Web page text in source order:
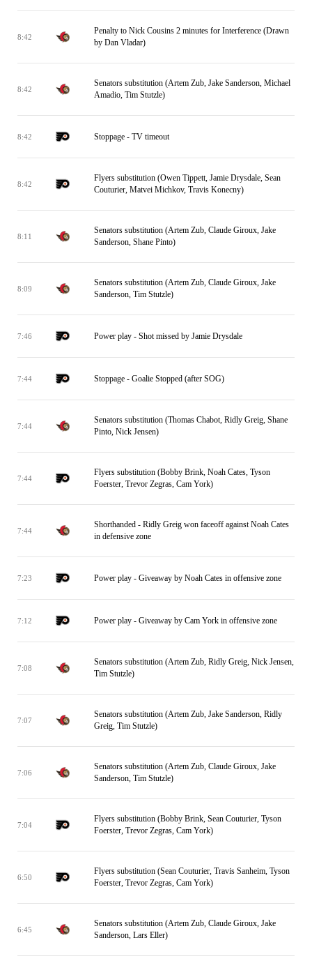
8:42
Penalty to Nick Cousins 2 minutes for Interference (Drawn
by Dan Vladar)
8:42
Senators substitution (Artem Zub, Jake Sanderson, Michael
Amadio, Tim Stutzle)
8:42 Stoppage - TV timeout
8:42
Flyers substitution (Owen Tippett, Jamie Drysdale, Sean
Couturier, Matvei Michkov, Travis Konecny)
8:11
Senators substitution (Artem Zub, Claude Giroux, Jake
Sanderson, Shane Pinto)
8:09
Senators substitution (Artem Zub, Claude Giroux, Jake
Sanderson, Tim Stutzle)
7:46 Power play - Shot missed by Jamie Drysdale
7:44 Stoppage - Goalie Stopped (after SOG)
7:44
Senators substitution (Thomas Chabot, Ridly Greig, Shane
Pinto, Nick Jensen)
7:44
Flyers substitution (Bobby Brink, Noah Cates, Tyson
Foerster, Trevor Zegras, Cam York)
7:44
Shorthanded - Ridly Greig won faceoff against Noah Cates
in defensive zone
7:23 Power play - Giveaway by Noah Cates in offensive zone
7:12 Power play - Giveaway by Cam York in offensive zone
7:08
Senators substitution (Artem Zub, Ridly Greig, Nick Jensen,
Tim Stutzle)
7:07
Senators substitution (Artem Zub, Jake Sanderson, Ridly
Greig, Tim Stutzle)
7:06
Senators substitution (Artem Zub, Claude Giroux, Jake
Sanderson, Tim Stutzle)
7:04
Flyers substitution (Bobby Brink, Sean Couturier, Tyson
Foerster, Trevor Zegras, Cam York)
6:50
Flyers substitution (Sean Couturier, Travis Sanheim, Tyson
Foerster, Trevor Zegras, Cam York)
6:45
Senators substitution (Artem Zub, Claude Giroux, Jake
Sanderson, Lars Eller)